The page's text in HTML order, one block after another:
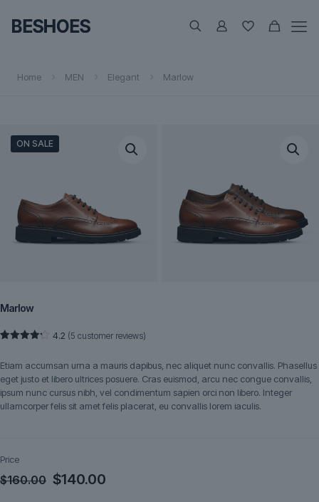
Home MEN Elegant Marlow
ON SALE
Marlow
of 5
based
on
customer
ratings
4.2 (5 customer reviews)
Etiam accumsan urna a mauris dapibus, nec aliquet nunc convallis. Phasellus
eget justo et libero ultrices posuere. Cras euismod, arcu nec congue convallis,
ipsum nunc cursus nibh, vel condimentum sapien orci non libero. Integer
ullamcorper felis sit amet felis placerat, eu convallis lorem iaculis.
Price
$160.00 Original
$140.00